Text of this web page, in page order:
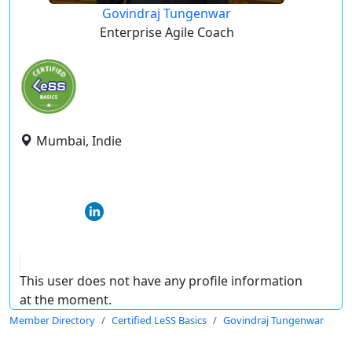
Govindraj Tungenwar
Enterprise Agile Coach
Mumbai, Indie
This user does not have any profile information
at the moment.
Member Directory Certified LeSS Basics Govindraj Tungenwar